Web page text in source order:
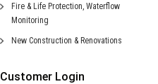
Fire & Life Protection, Waterflow
Monitoring
New Construction & Renovations
Customer Login